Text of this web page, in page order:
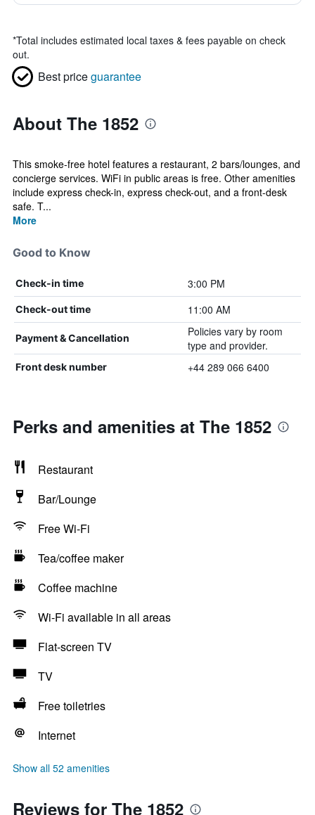
*Total includes estimated local taxes & fees payable on check
out.
Best priceguarantee
About The 1852
This smoke-free hotel features a restaurant, 2 bars/lounges, and
concierge services. WiFi in public areas is free. Other amenities
include express check-in, express check-out, and a front-desk
safe. T...
More
Good to Know
Check-in time 3:00 PM
Check-out time 11:00 AM
Payment & Cancellation
Policies vary by room
type and provider.
Front desk number +44 289 066 6400
Perks and amenities at The 1852
Restaurant
Bar/Lounge
Free Wi-Fi
Tea/coffee maker
Coffee machine
Wi-Fi available in all areas
Flat-screen TV
TV
Free toiletries
Internet
Show all 52 amenities
Reviews for The 1852